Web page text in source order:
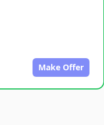
Make Offer